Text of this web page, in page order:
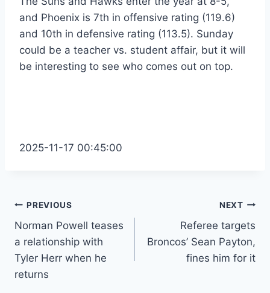
and Phoenix is ​​7th in offensive rating (119.6)
and 10th in defensive rating (113.5). Sunday
could be a teacher vs. student affair, but it will
be interesting to see who comes out on top.
2025-11-17 00:45:00
Post
navigation
PREVIOUS
Norman Powell teases
a relationship with
Tyler Herr when he
returns
NEXT
Referee targets
Broncos’ Sean Payton,
fines him for it